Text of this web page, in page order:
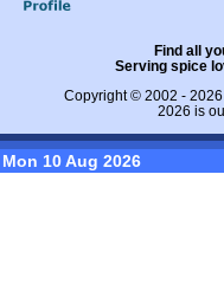
Find all
Serving spice
Copyright © 2002 - 2026
2026 is
Mon 10 Aug 2026